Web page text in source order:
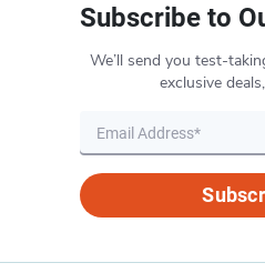
Subscribe to
We’ll send you test-
exclusive